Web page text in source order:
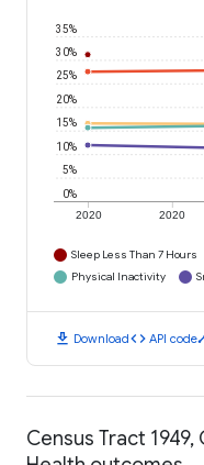
2020 2020
0%
5%
10%
15%
20%
25%
30%
35%
Sleep Less Than 7 Hours
Physical Inactivity
download Downloadcode API code
Census Tract